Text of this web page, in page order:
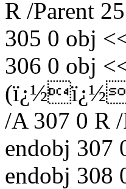
R /Parent
305 0 obj
306 0 obj
/A 307 0 R
endobj 307
endobj